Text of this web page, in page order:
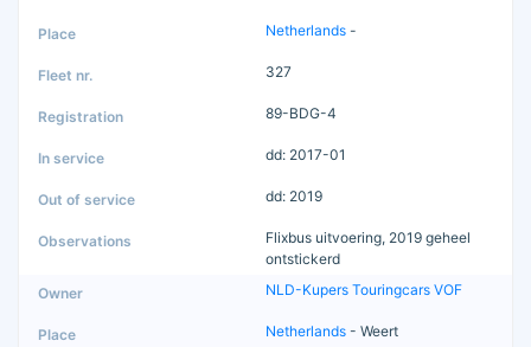
Netherlands -
327
89-BDG-4
dd: 2017-01
dd: 2019
Flixbus uitvoering, 2019 geheel
ontstickerd
NLD-Kupers Touringcars VOF
Netherlands - Weert